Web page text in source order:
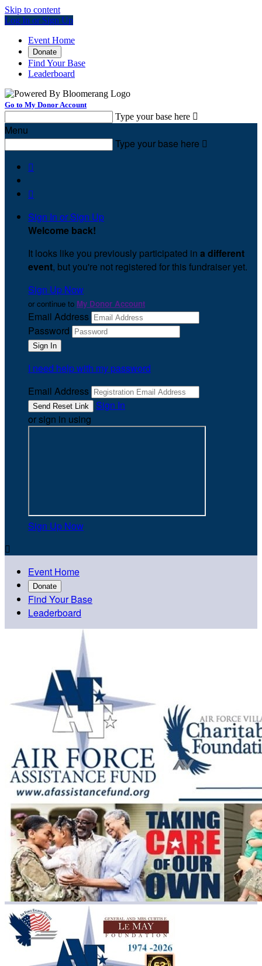
Skip to content
Log In or Sign Up
Event Home
Donate
Find Your Base
Leaderboard
Go to My Donor Account
Type your base here 
Menu
Type your base here 


Sign In or Sign Up
Welcome back!
It looks like you previously participated in a different
event, but you're not registered for this fundraiser yet.
Sign Up Now
or continue to My Donor Account
Email Address
Password
I need help with my password
Email Address
Sign In
or sign in using
Sign Up Now

Event Home
Donate
Find Your Base
Leaderboard